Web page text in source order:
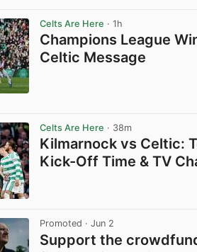
Celts Are Here · 1h
Champions League
Celtic Message
Celts Are Here · 38m
Kilmarnock vs Celtic:
Kick-Off Time & TV
Promoted · Jun 2
Support the